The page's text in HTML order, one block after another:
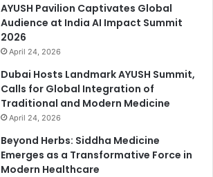
AYUSH Pavilion Captivates Global
Audience at India AI Impact Summit
2026
April 24, 2026
Dubai Hosts Landmark AYUSH Summit,
Calls for Global Integration of
Traditional and Modern Medicine
April 24, 2026
Beyond Herbs: Siddha Medicine
Emerges as a Transformative Force in
Modern Healthcare